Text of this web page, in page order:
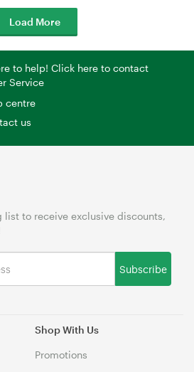
Load More
to help! Click here to contact
Service
centre
us
Shop With Us
Promotions
to receive exclusive discounts,
Subscribe